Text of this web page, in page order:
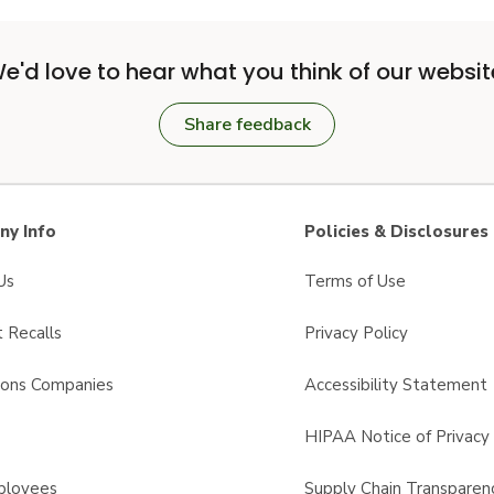
love to hear what you think of our
Share feedback
Info
Recalls
Companies
Policies & Disclosures
Terms of Use
Privacy Policy
Accessibility Statement
HIPAA Notice of Privacy
Supply Chain